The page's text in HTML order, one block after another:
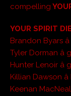
compelling
YOUR SPIRIT
Brandon Byars
Tyler Dorman â
Hunter Lenoir â
Killian Dawson
Keenan MacNeal